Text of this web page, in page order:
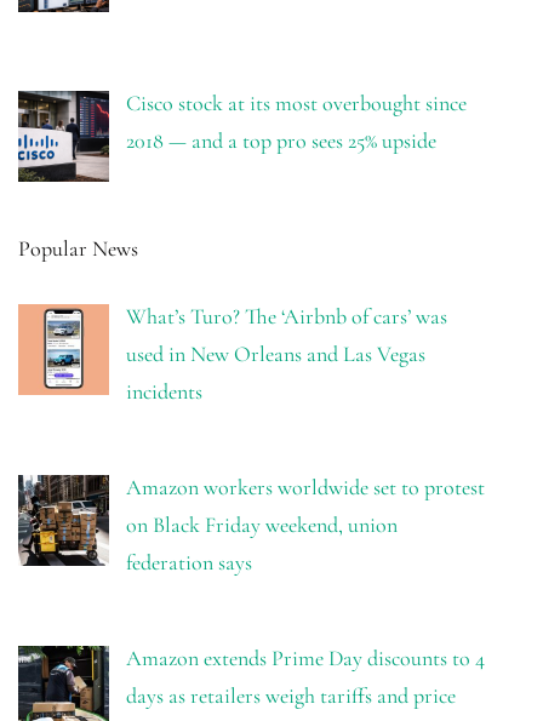
Cisco stock at its most overbought since
2018 — and a top pro sees 25% upside
Popular News
What’s Turo? The ‘Airbnb of cars’ was
used in New Orleans and Las Vegas
incidents
Amazon workers worldwide set to protest
on Black Friday weekend, union
federation says
Amazon extends Prime Day discounts to 4
days as retailers weigh tariffs and price